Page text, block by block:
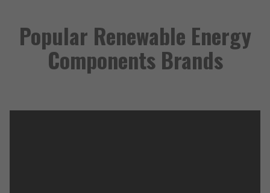
Popular Renewable Energy
Components Brands